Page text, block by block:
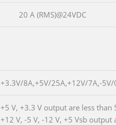
20 A (RMS)@24VDC
+3.3V/8A,+5V/25A,+12V/7A,-
+5 V, +3.3 V output are less than
+12 V, -5 V, -12 V, +5 Vsb output